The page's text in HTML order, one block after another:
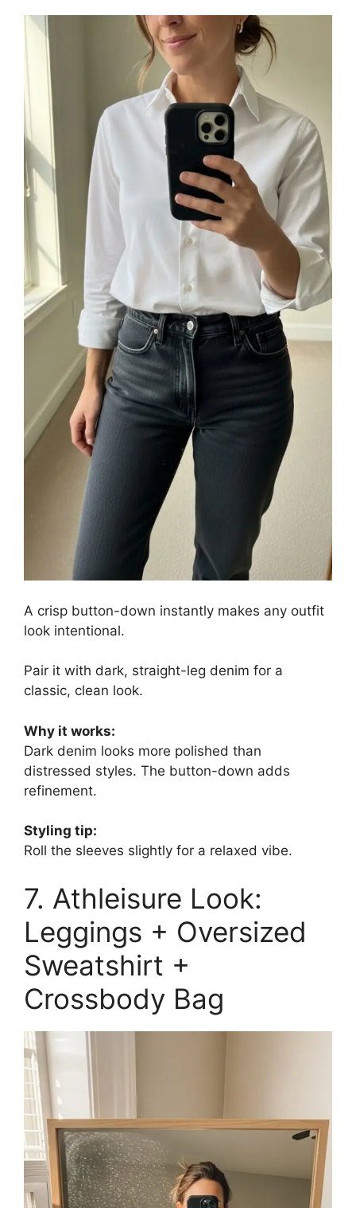
A crisp button-down instantly makes any outfit
look intentional.
Pair it with dark, straight-leg denim for a
classic, clean look.
Why it works:
Dark denim looks more polished than
distressed styles. The button-down adds
refinement.
Styling tip:
Roll the sleeves slightly for a relaxed vibe.
7. Athleisure Look:
Leggings + Oversized
Sweatshirt +
Crossbody Bag